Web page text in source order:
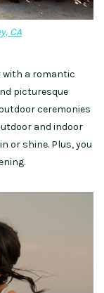
CA
with a romantic
picturesque
ceremonies
and indoor
or shine. Plus, you